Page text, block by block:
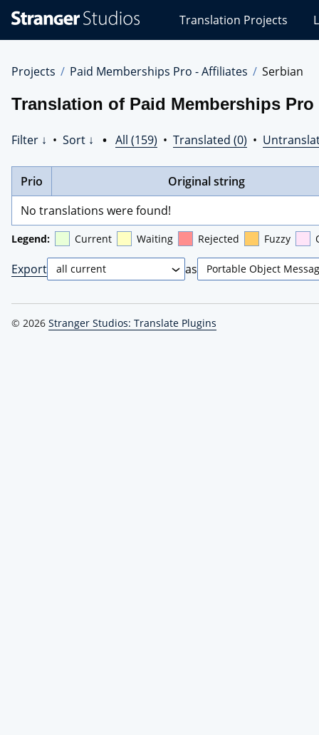
Studios
Translations
Translation Projects
Projects Paid Memberships Pro - Affiliates Serbian
Translation of Paid Memberships
Filter ↓ • Sort ↓ • All (159) • Translated (0) •
Prio
Original string
No translations were found!
Legend: Current Waiting Rejected Fuzzy
Export as
© 2026 Stranger Studios: Translate Plugins